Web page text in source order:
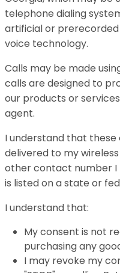
telephone dialing
artificial or
voice technology.
Calls may be made
calls are designed to
our products or
agent.
I understand that these
delivered to my
other contact number I
is listed on a state or
I understand that:
My consent is not
purchasing any
I may revoke my